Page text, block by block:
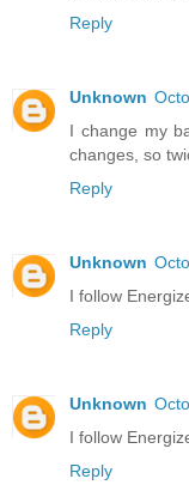
Reply
Unknown
I change my
changes, so
Reply
Unknown
I follow
Reply
Unknown
I follow
Reply